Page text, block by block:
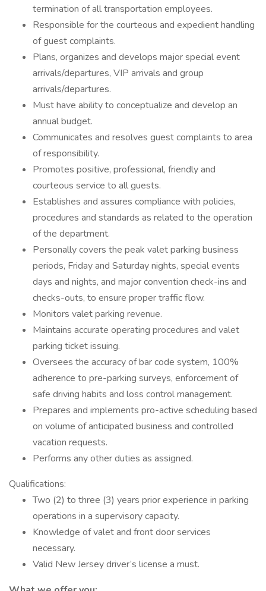
termination of all transportation employees.
Responsible for the courteous and expedient handling
of guest complaints.
Plans, organizes and develops major special event
arrivals/departures, VIP arrivals and group
arrivals/departures.
Must have ability to conceptualize and develop an
annual budget.
Communicates and resolves guest complaints to area
of responsibility.
Promotes positive, professional, friendly and
courteous service to all guests.
Establishes and assures compliance with policies,
procedures and standards as related to the operation
of the department.
Personally covers the peak valet parking business
periods, Friday and Saturday nights, special events
days and nights, and major convention check-ins and
checks-outs, to ensure proper traffic flow.
Monitors valet parking revenue.
Maintains accurate operating procedures and valet
parking ticket issuing.
Oversees the accuracy of bar code system, 100%
adherence to pre-parking surveys, enforcement of
safe driving habits and loss control management.
Prepares and implements pro-active scheduling based
on volume of anticipated business and controlled
vacation requests.
Performs any other duties as assigned.
Qualifications:
Two (2) to three (3) years prior experience in parking
operations in a supervisory capacity.
Knowledge of valet and front door services
necessary.
Valid New Jersey driver’s license a must.